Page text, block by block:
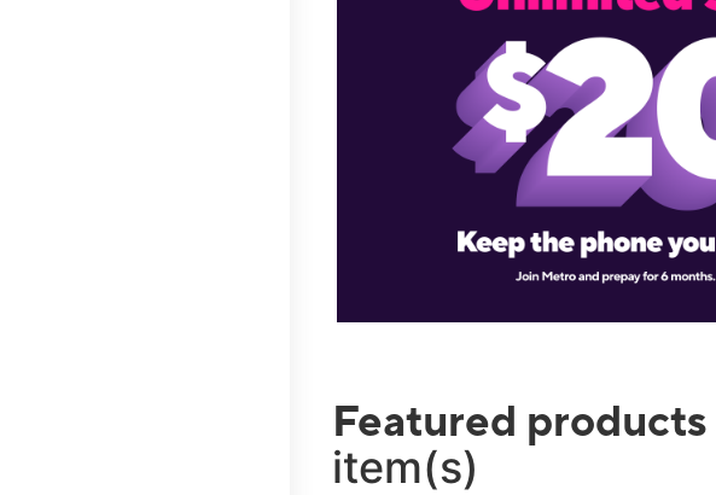
Featured products
item(s)